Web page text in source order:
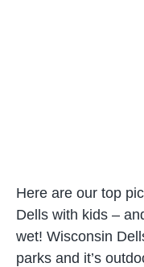
Here are our top
Dells with kids –
wet! Wisconsin
parks and it’s